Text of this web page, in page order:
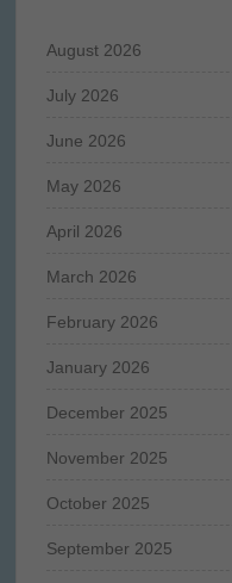
August 2026
July 2026
June 2026
May 2026
April 2026
March 2026
February 2026
January 2026
December 2025
November 2025
October 2025
September 2025